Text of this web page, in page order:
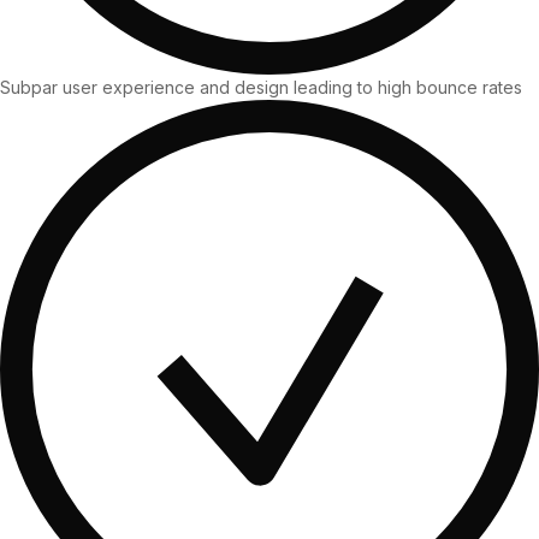
36x
BLENDED SEARCH MARKETING CASE
STUDY FOR HELLY HANSEN
20.4x
ROI
EMAIL MARKETING CASE STUDY FOR
PURE WATER SYSTEMS
700%
Increase in Email Revenue · Email
LATEST WIN · LIVE
DASH OFFROAD
16.9x
Blended ROAS (full year)
VIEW ALL CASE STUDIES →
Subpar user experience and design leading to high bounce rates